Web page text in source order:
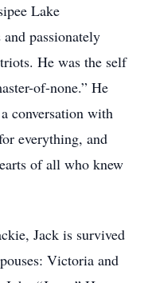
Lake
passionately
He was the self
of-none.” He
conversation with
everything, and
of all who knew
Jack is survived
Victoria and